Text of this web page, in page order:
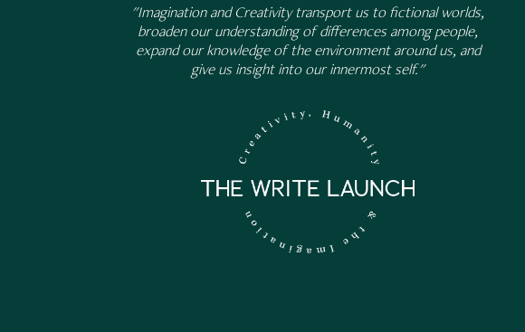
"Imagination and Creativity transport us to fictional worlds,
broaden our understanding of differences among people,
expand our knowledge of the environment around us, and
give us insight into our innermost self."